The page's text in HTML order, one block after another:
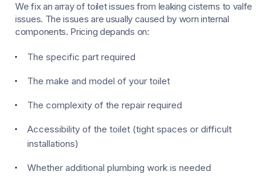
We fix an array of toilet issues from leaking cisterns to valfe
issues. The issues are usually caused by worn internal
components. Pricing depands on:
The specific part required
The make and model of your toilet
The complexity of the repair required
Accessibility of the toilet (tight spaces or difficult
installations)
Whether additional plumbing work is needed